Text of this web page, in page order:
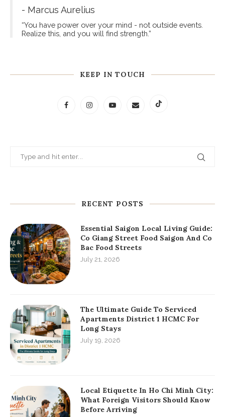
- Marcus Aurelius
“You have power over your mind - not outside events.
Realize this, and you will find strength.”
KEEP IN TOUCH
RECENT POSTS
Essential Saigon Local Living Guide:
Co Giang Street Food Saigon And Co
Bac Food Streets
July 21, 2026
The Ultimate Guide To Serviced
Apartments District 1 HCMC For
Long Stays
July 19, 2026
Local Etiquette In Ho Chi Minh City:
What Foreign Visitors Should Know
Before Arriving